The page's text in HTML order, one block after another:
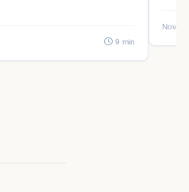
9 min
Nov